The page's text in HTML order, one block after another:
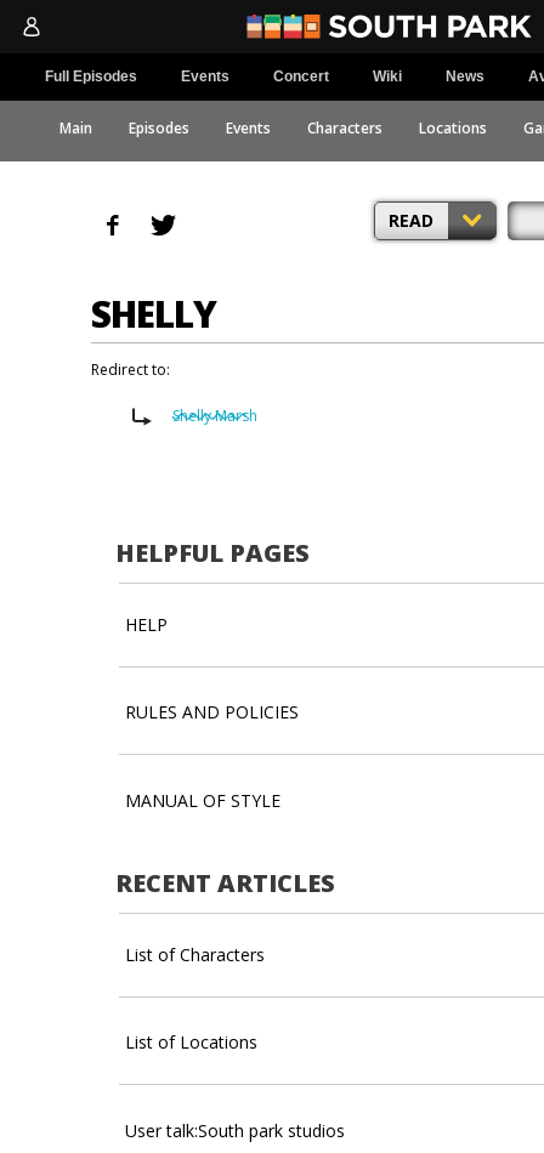
Full Episodes Events Concert Wiki News
Main Episodes Events Characters Locations
READ
SHELLY
Redirect to:
Shelly Marsh
HELPFUL PAGES
HELP
RULES AND POLICIES
MANUAL OF STYLE
RECENT ARTICLES
List of Characters
List of Locations
User talk:South park studios